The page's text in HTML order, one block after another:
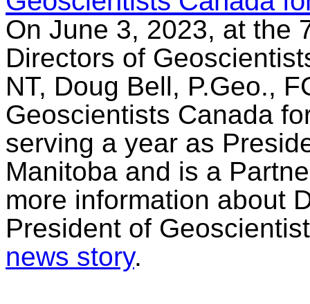
On June 3, 2023, at the
Directors of
NT, Doug Bell, P.Geo.,
Geoscientists Canada
serving a year as
Manitoba and is a
more information about
President of
news story.